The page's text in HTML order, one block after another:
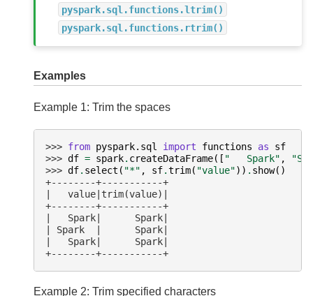
pyspark.sql.functions.ltrim()
pyspark.sql.functions.rtrim()
Examples
Example 1: Trim the spaces
>>> from pyspark.sql import functions as
sf
>>> df = spark. createDataFrame([ "   Spark" ,
>>> df. select ( "*" , sf.trim( "value")) . show()
+--------+-----------+
|   value|trim(value)|
+--------+-----------+
|   Spark|      Spark|
| Spark  |      Spark|
|   Spark|      Spark|
+--------+-----------+
Example 2: Trim specified characters